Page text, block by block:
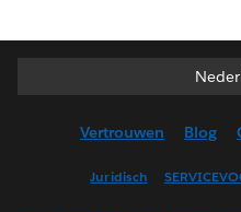
Vertrouwen Blog
Juridisch